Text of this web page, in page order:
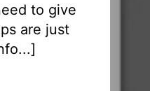
to give
are just
]